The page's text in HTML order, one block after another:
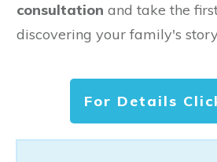
consultation and take the
discovering your family's
For Details